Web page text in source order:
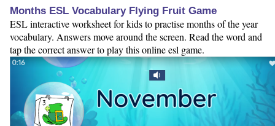
Months ESL Vocabulary Flying Fruit Game
ESL interactive worksheet for kids to practise months of the year
vocabulary. Answers move around the screen. Read the word and
tap the correct answer to play this online esl game.